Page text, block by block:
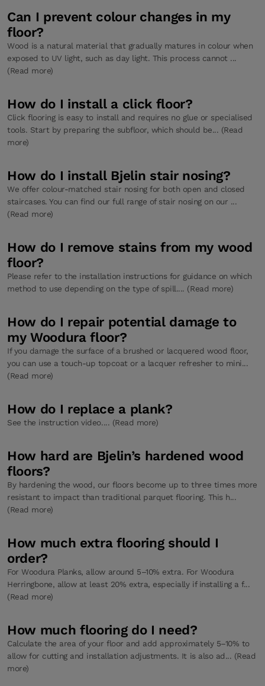
Can I prevent colour changes in my
floor?
Wood is a natural material that gradually matures in colour when
exposed to UV light, such as day light. This process cannot ...
(Read more)
How do I install a click floor?
Click flooring is easy to install and requires no glue or specialised
tools. Start by preparing the subfloor, which should be... (Read
more)
How do I install Bjelin stair nosing?
We offer colour-matched stair nosing for both open and closed
staircases. You can find our full range of stair nosing on our ...
(Read more)
How do I remove stains from my wood
floor?
Please refer to the installation instructions for guidance on which
method to use depending on the type of spill.... (Read more)
How do I repair potential damage to
my Woodura floor?
If you damage the surface of a brushed or lacquered wood floor,
you can use a touch-up topcoat or a lacquer refresher to mini...
(Read more)
How do I replace a plank?
See the instruction video.... (Read more)
How hard are Bjelin’s hardened wood
floors?
By hardening the wood, our floors become up to three times more
resistant to impact than traditional parquet flooring. This h...
(Read more)
How much extra flooring should I
order?
For Woodura Planks, allow around 5–10% extra. For Woodura
Herringbone, allow at least 20% extra, especially if installing a f...
(Read more)
How much flooring do I need?
Calculate the area of your floor and add approximately 5–10% to
allow for cutting and installation adjustments. It is also ad... (Read
more)